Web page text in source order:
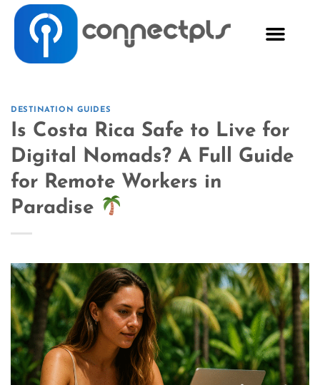
DESTINATION GUIDES
Is Costa Rica Safe to Live for
Digital Nomads? A Full Guide
for Remote Workers in
Paradise